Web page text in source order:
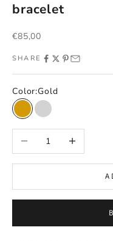
bracelet
Sale price
€85,00
SHARE
Color:Gold
GoldSilver
Decrease quantityIncrease